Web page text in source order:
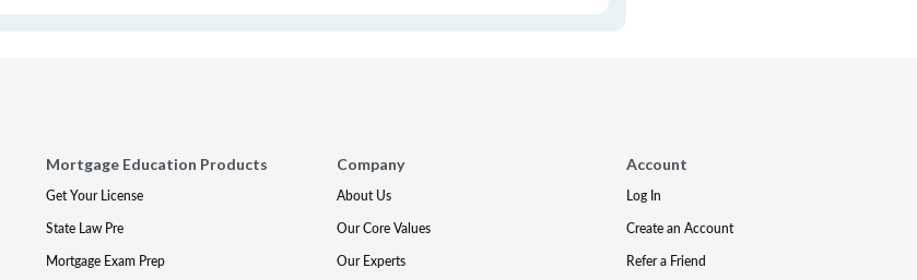
Mortgage Education Products
Get Your License
State Law Pre
Mortgage Exam Prep
Company
About Us
Our Core Values
Our Experts
Account
Log In
Create an Account
Refer a Friend